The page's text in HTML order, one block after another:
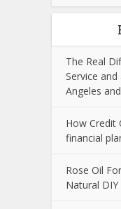
The Real
Service
Angeles
How Credit
financial
Rose Oil
Natural DIY